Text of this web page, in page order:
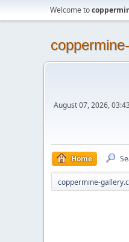
Welcome to
August 07, 2026,
Home
coppermine-